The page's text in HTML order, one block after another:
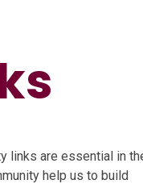
links are essential in
help us to build